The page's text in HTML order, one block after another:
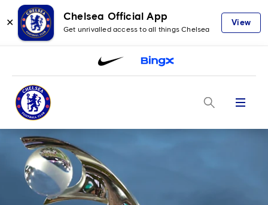
✕
Chelsea Official App
Get unrivalled access to all things Chelsea
View
Menu